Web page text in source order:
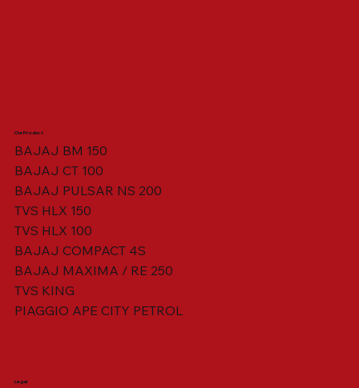
VISOR HOUSING HEAD LAMP
SWING ARM ASSY. BLACK W/ BUSH
Our Product
BAJAJ BM 150
BAJAJ CT 100
BAJAJ PULSAR NS 200
TVS HLX 150
TVS HLX 100
BAJAJ COMPACT 4S
BAJAJ MAXIMA / RE 250
TVS KING
PIAGGIO APE CITY PETROL
Legal